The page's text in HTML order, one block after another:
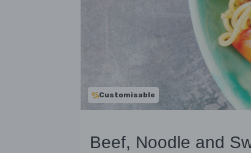
Customisable
Beef, Noodle and